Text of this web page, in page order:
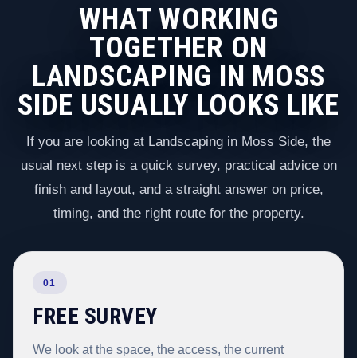
WHAT WORKING
TOGETHER ON
LANDSCAPING IN MOSS
SIDE USUALLY LOOKS LIKE
If you are looking at Landscaping in Moss Side, the
usual next step is a quick survey, practical advice on
finish and layout, and a straight answer on price,
timing, and the right route for the property.
01
FREE SURVEY
We look at the space, the access, the current